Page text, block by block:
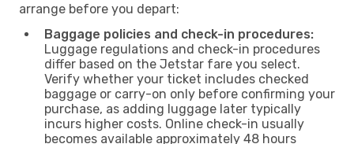
arrange before you depart:
Baggage policies and check-in procedures:
Luggage regulations and check-in procedures
differ based on the Jetstar fare you select.
Verify whether your ticket includes checked
baggage or carry-on only before confirming your
purchase, as adding luggage later typically
incurs higher costs. Online check-in usually
becomes available approximately 48 hours